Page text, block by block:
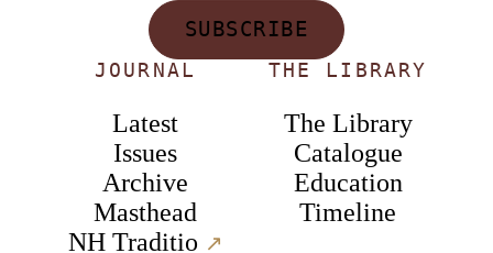
SUBSCRIBE
JOURNAL
Latest
Issues
Archive
Masthead
NH Traditio ↗︎
THE LIBRARY
The Library
Catalogue
Education
Timeline